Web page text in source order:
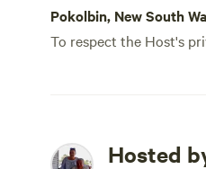
Pokolbin, New South
To respect the Host's
Hosted